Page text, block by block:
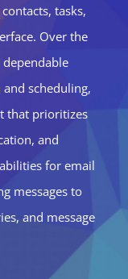
tasks,
Over the
dependable
scheduling,
that prioritizes
and
for email
messages to
and message